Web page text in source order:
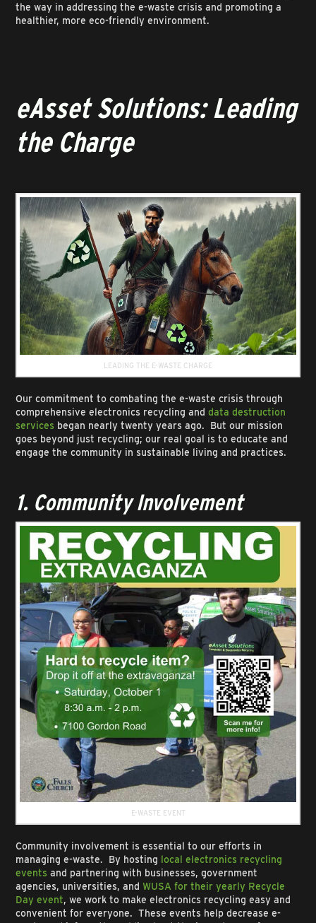
the way in addressing the e-waste crisis and promoting a
healthier, more eco-friendly environment.
eAsset Solutions: Leading
the Charge
LEADING THE E-WASTE CHARGE
Our commitment to combating the e-waste crisis through
comprehensive electronics recycling anddata destruction
services began nearly twenty years ago. But our mission
goes beyond just recycling; our real goal is to educate and
engage the community in sustainable living and practices.
1. Community Involvement
E-WASTE EVENT
Community involvement is essential to our efforts in
managing e-waste. By hosting local electronics recycling
events and partnering with businesses, government
agencies, universities, and WUSA for their yearly Recycle
Day event, we work to make electronics recycling easy and
convenient for everyone. These events help decrease e-